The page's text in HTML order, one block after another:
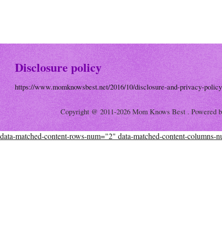
Disclosure policy
https://www.momknowsbest.net/2016/10/disclosure-and-privacy-
Copyright @ 2011-2026 Mom Knows Best . Powered
data-matched-content-rows-num="2" data-matched-content-columns-